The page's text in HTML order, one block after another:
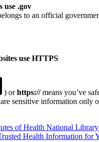
use .gov
to an official
use HTTPS
) orhttps://means you’ve
sensitive information only
National